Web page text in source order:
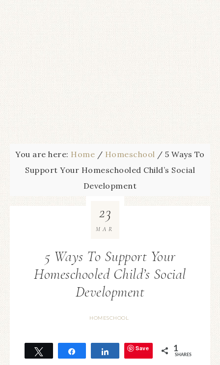
You are here: Home / Homeschool / 5 Ways To
Support Your Homeschooled Child’s Social
Development
5 Ways To Support Your
Homeschooled Child’s Social
Development
HOMESCHOOL
23
MAR
Tweet Share Save 1
SHARES